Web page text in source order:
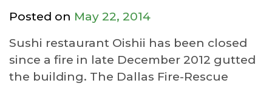
Posted on May 22, 2014
Sushi restaurant Oishii has been closed
since a fire in late December 2012 gutted
the building. The Dallas Fire-Rescue